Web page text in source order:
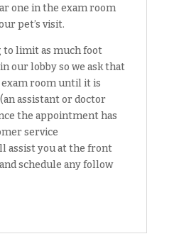
one in the exam room
pet’s visit.
limit as much foot
our lobby so we ask that
room until it is
assistant or doctor
the appointment has
service
assist you at the front
schedule any follow